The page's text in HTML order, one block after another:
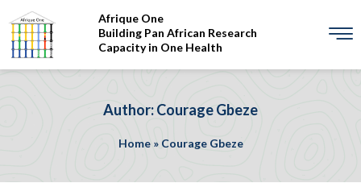
Afrique One
Building Pan African Research
Capacity in One Health
Author: Courage Gbeze
Home» Courage Gbeze